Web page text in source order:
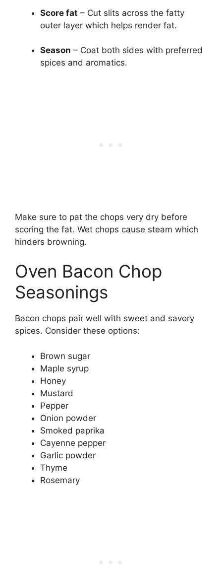
Score fat – Cut slits across the fatty
outer layer which helps render fat.
Season – Coat both sides with preferred
spices and aromatics.
Make sure to pat the chops very dry before
scoring the fat. Wet chops cause steam which
hinders browning.
Oven Bacon Chop
Seasonings
Bacon chops pair well with sweet and savory
spices. Consider these options:
Brown sugar
Maple syrup
Honey
Mustard
Pepper
Onion powder
Smoked paprika
Cayenne pepper
Garlic powder
Thyme
Rosemary